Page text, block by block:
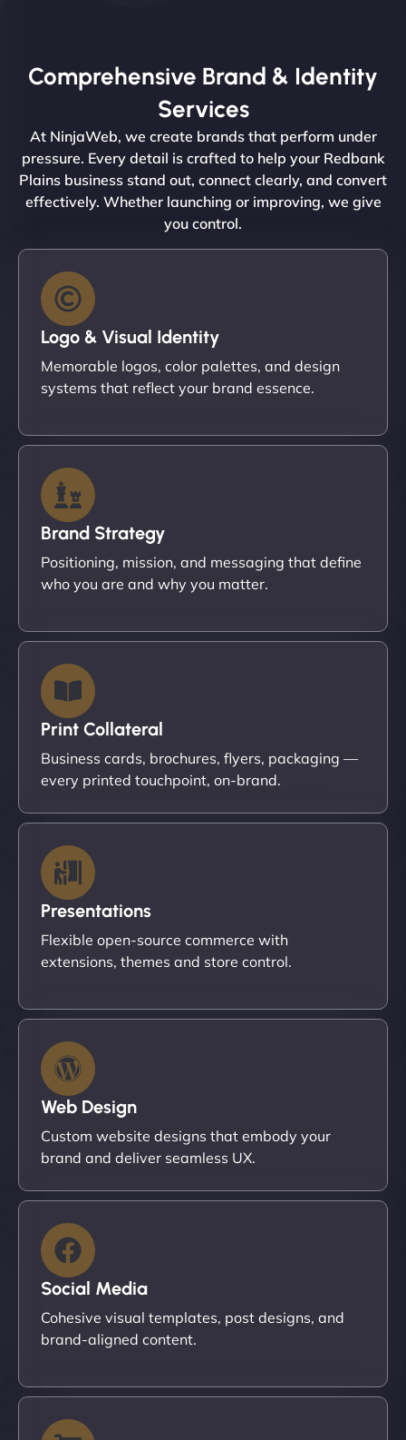
Comprehensive Brand & Identity
Services
At NinjaWeb, we create brands that perform under
pressure. Every detail is crafted to help your Redbank
Plains business stand out, connect clearly, and convert
effectively. Whether launching or improving, we give
you control.
Logo & Visual Identity
Memorable logos, color palettes, and design
systems that reflect your brand essence.
Brand Strategy
Positioning, mission, and messaging that define
who you are and why you matter.
Print Collateral
Business cards, brochures, flyers, packaging —
every printed touchpoint, on-brand.
Presentations
Flexible open-source commerce with
extensions, themes and store control.
Web Design
Custom website designs that embody your
brand and deliver seamless UX.
Social Media
Cohesive visual templates, post designs, and
brand-aligned content.